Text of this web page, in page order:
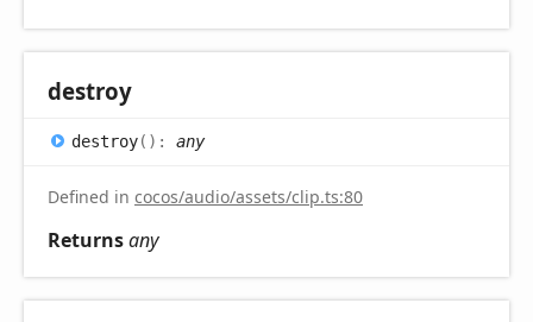
destroy
destroy( ) : any
Defined in cocos/audio/assets/clip.ts:80
Returnsany